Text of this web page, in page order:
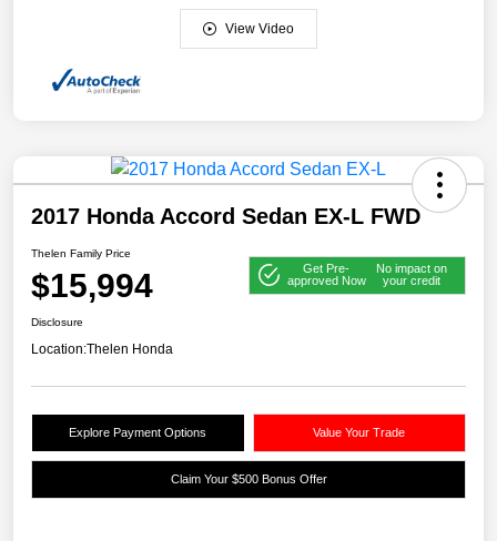
View Video
2017 Honda Accord Sedan EX-L FWD
Thelen Family Price
$15,994
Get Pre-
approved Now
No impact on
your credit
Disclosure
Location:Thelen Honda
Explore Payment Options Value Your Trade
Claim Your $500 Bonus Offer